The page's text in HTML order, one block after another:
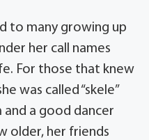
to many growing up
her call names
For those that knew
was called “skele”
and a good dancer
older, her friends